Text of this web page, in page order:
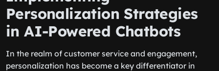
Personalization Strategies
in AI-Powered Chatbots
In the realm of customer service and engagement,
personalization has become a key differentiator in